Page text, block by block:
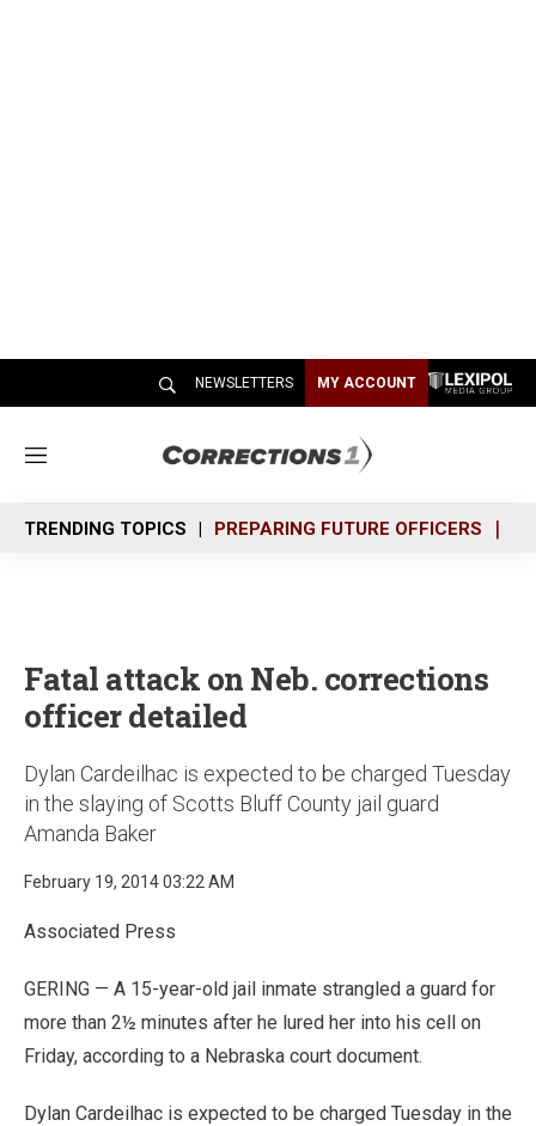
NEWSLETTERS MY ACCOUNT
M
n
u
TRENDING TOPICS PREPARING FUTURE OFFICERS
Fatal attack on Neb. corrections
officer detailed
Dylan Cardeilhac is expected to be charged Tuesday
in the slaying of Scotts Bluff County jail guard
Amanda Baker
February 19, 2014 03:22 AM
Associated Press
GERING — A 15-year-old jail inmate strangled a guard for
more than 2½ minutes after he lured her into his cell on
Friday, according to a Nebraska court document.
Dylan Cardeilhac is expected to be charged Tuesday in the